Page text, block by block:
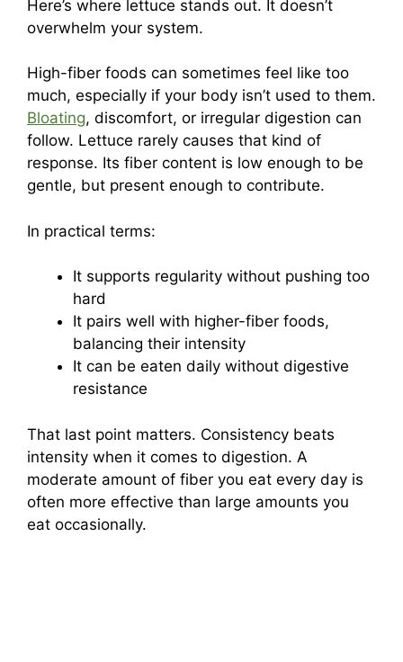
Here’s where lettuce stands out. It doesn’t
overwhelm your system.
High-fiber foods can sometimes feel like too
much, especially if your body isn’t used to them.
Bloating, discomfort, or irregular digestion can
follow. Lettuce rarely causes that kind of
response. Its fiber content is low enough to be
gentle, but present enough to contribute.
In practical terms:
It supports regularity without pushing too
hard
It pairs well with higher-fiber foods,
balancing their intensity
It can be eaten daily without digestive
resistance
That last point matters. Consistency beats
intensity when it comes to digestion. A
moderate amount of fiber you eat every day is
often more effective than large amounts you
eat occasionally.